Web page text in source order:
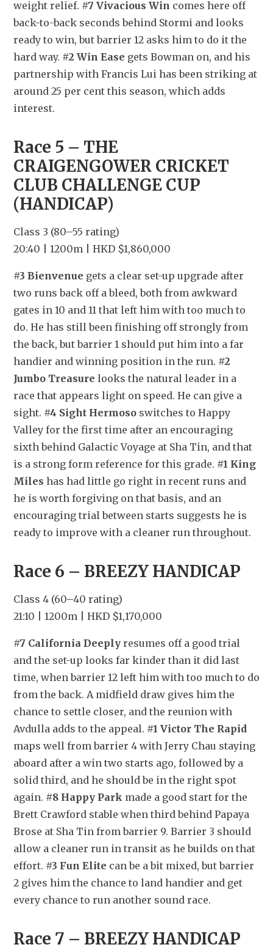
weight relief. #7 Vivacious Win comes here off
back-to-back seconds behind Stormi and looks
ready to win, but barrier 12 asks him to do it the
hard way. #2 Win Ease gets Bowman on, and his
partnership with Francis Lui has been striking at
around 25 per cent this season, which adds
interest.
Race 5 – THE
CRAIGENGOWER CRICKET
CLUB CHALLENGE CUP
(HANDICAP)
Class 3 (80–55 rating)
20:40 | 1200m | HKD $1,860,000
#3 Bienvenue gets a clear set-up upgrade after
two runs back off a bleed, both from awkward
gates in 10 and 11 that left him with too much to
do. He has still been finishing off strongly from
the back, but barrier 1 should put him into a far
handier and winning position in the run. #2
Jumbo Treasure looks the natural leader in a
race that appears light on speed. He can give a
sight. #4 Sight Hermoso switches to Happy
Valley for the first time after an encouraging
sixth behind Galactic Voyage at Sha Tin, and that
is a strong form reference for this grade. #1 King
Miles has had little go right in recent runs and
he is worth forgiving on that basis, and an
encouraging trial between starts suggests he is
ready to improve with a cleaner run throughout.
Race 6 – BREEZY HANDICAP
Class 4 (60–40 rating)
21:10 | 1200m | HKD $1,170,000
#7 California Deeply resumes off a good trial
and the set-up looks far kinder than it did last
time, when barrier 12 left him with too much to do
from the back. A midfield draw gives him the
chance to settle closer, and the reunion with
Avdulla adds to the appeal. #1 Victor The Rapid
maps well from barrier 4 with Jerry Chau staying
aboard after a win two starts ago, followed by a
solid third, and he should be in the right spot
again. #8 Happy Park made a good start for the
Brett Crawford stable when third behind Papaya
Brose at Sha Tin from barrier 9. Barrier 3 should
allow a cleaner run in transit as he builds on that
effort. #3 Fun Elite can be a bit mixed, but barrier
2 gives him the chance to land handier and get
every chance to run another sound race.
Race 7 – BREEZY HANDICAP